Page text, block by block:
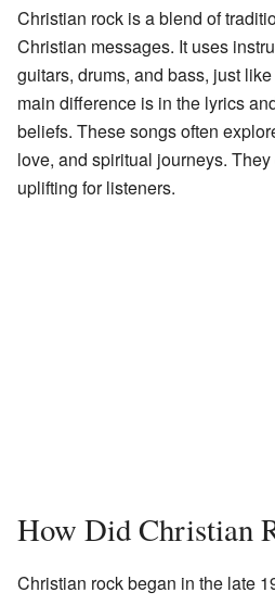
Christian rock is a blend of
Christian messages. It uses
guitars, drums, and bass, just
main difference is in the lyrics
beliefs. These songs often
love, and spiritual journeys.
uplifting for listeners.
How Did Christian
Christian rock began in the late